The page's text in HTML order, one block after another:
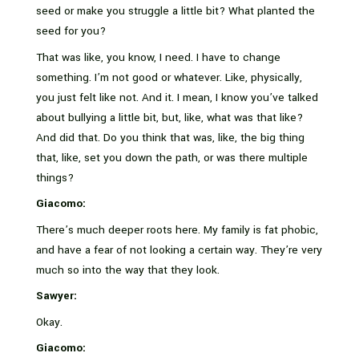
seed or make you struggle a little bit? What planted the
seed for you?
That was like, you know, I need. I have to change
something. I’m not good or whatever. Like, physically,
you just felt like not. And it. I mean, I know you’ve talked
about bullying a little bit, but, like, what was that like?
And did that. Do you think that was, like, the big thing
that, like, set you down the path, or was there multiple
things?
Giacomo:
There’s much deeper roots here. My family is fat phobic,
and have a fear of not looking a certain way. They’re very
much so into the way that they look.
Sawyer:
Okay.
Giacomo: